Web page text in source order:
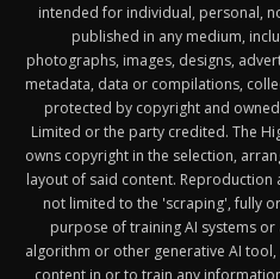
intended for individual, personal,
published in any medium,
photographs, images, designs,
metadata, data or compilations,
protected by copyright and
Limited or the party credited. The
owns copyright in the selection,
layout of said content.
not limited to the 'scraping', fully
purpose of training AI systems
algorithm or other generative AI
content in or to train any